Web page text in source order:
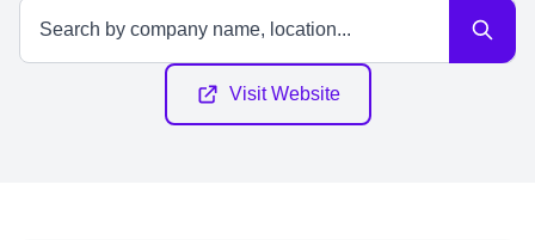
Visit Website